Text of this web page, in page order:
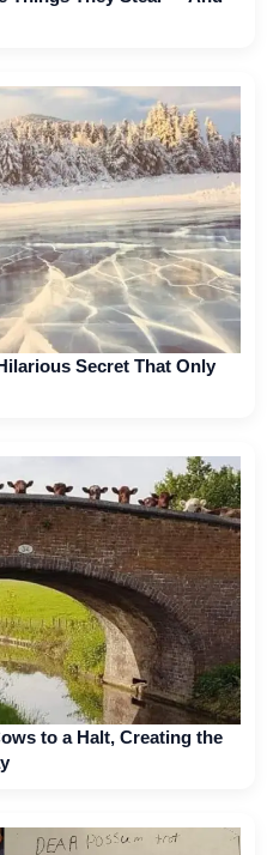
Secret That Only
to a Halt, Creating the